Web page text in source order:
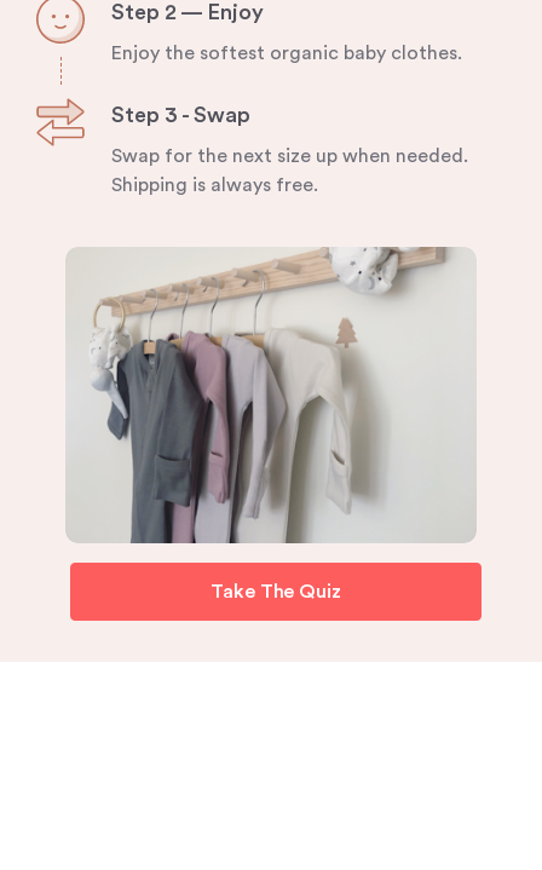
Step 2 — Enjoy
Enjoy the softest organic baby clothes.
Step 3 - Swap
Swap for the next size up when needed.
Shipping is always free.
Take The Quiz